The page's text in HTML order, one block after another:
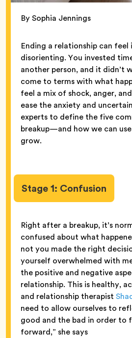
By Sophia Jennings
Ending a relationship can
disorienting. You invested
another person, and it didn’t
come to terms with what
feel a mix of shock, anger,
ease the anxiety and
experts to define the five
breakup—and how we can
grow.
Stage 1: Confusion
Right after a breakup, it’s
confused about what
not you made the right
yourself overwhelmed with
the positive and negative
relationship. This is healthy,
and relationship therapist
need to allow ourselves to
good and the bad in order to
forward,” she says